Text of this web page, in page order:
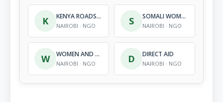
K KENYA ROADS AND LIFE SAFETY
NAIROBI · NGO S SOMALI WOMEN DEVELOPMENT CENTRE
NAIROBI · NGO
W WOMEN AND CHILDREN SOLUTIONS
NAIROBI · NGO D DIRECT AID
NAIROBI · NGO